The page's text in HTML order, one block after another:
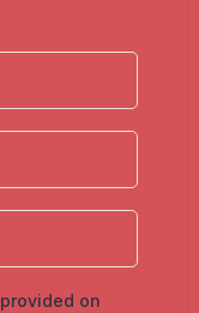
provided on